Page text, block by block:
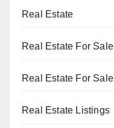
Real Estate
Real Estate For Sale
Real Estate For Sale
Real Estate Listings